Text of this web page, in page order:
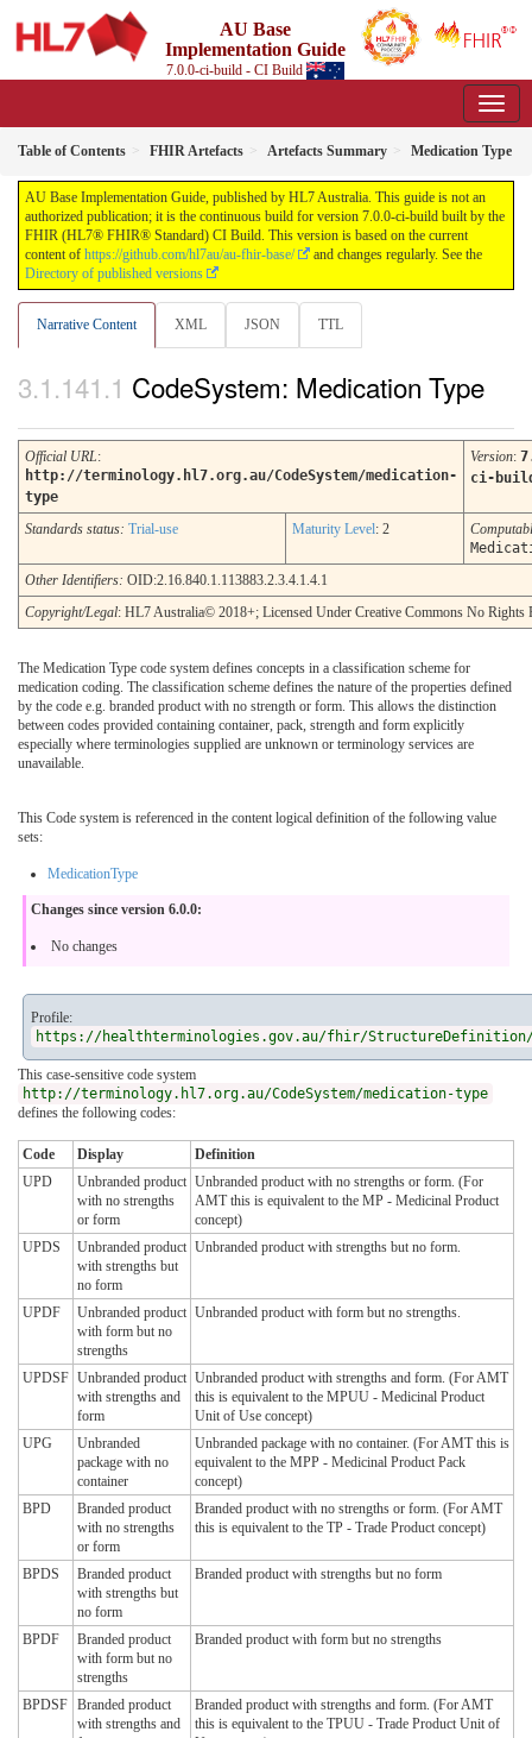
AU Base
Implementation Guide
7.0.0-ci-build - CI Build
Table of Contents FHIR Artefacts Artefacts Summary Medication Type
AU Base Implementation Guide, published by HL7 Australia. This guide is not an
authorized publication; it is the continuous build for version 7.0.0-ci-build built by the
FHIR (HL7® FHIR® Standard) CI Build. This version is based on the current
content of https://github.com/hl7au/au-fhir-base/
and changes regularly. See the
Directory of published versions
Narrative Content XML JSON TTL
CodeSystem: Medication Type
Official URL:
http://terminology.hl7.org.au/CodeSystem/medication-
type
Version:
ci-
Standards status: Trial-use Maturity Level: 2
Other Identifiers: OID:2.16.840.1.113883.2.3.4.1.4.1
Copyright/Legal: HL7 Australia© 2018+; Licensed Under Creative Commons No Rights
The Medication Type code system defines concepts in a classification scheme for
medication coding. The classification scheme defines the nature of the properties defined
by the code e.g. branded product with no strength or form. This allows the distinction
between codes provided containing container, pack, strength and form explicitly
especially where terminologies supplied are unknown or terminology services are
unavailable.
This Code system is referenced in the content logical definition of the following value
sets:
MedicationType
Changes since version 6.0.0:
No changes
Profile:
https://healthterminologies.gov.au/fhir/StructureDefinition/
This case-sensitive code system
http://terminology.hl7.org.au/CodeSystem/medication-type
defines the following codes:
Code Display
Definition
UPD
Unbranded product
with no strengths
or form
Unbranded product with no strengths or form. (For
AMT this is equivalent to the MP - Medicinal Product
concept)
UPDS
Unbranded product
with strengths but
no form
Unbranded product with strengths but no form.
UPDF
Unbranded product
with form but no
strengths
Unbranded product with form but no strengths.
UPDSF Unbranded product
with strengths and
form
Unbranded product with strengths and form. (For AMT
this is equivalent to the MPUU - Medicinal Product
Unit of Use concept)
UPG
Unbranded
package with no
container
Unbranded package with no container. (For AMT this is
equivalent to the MPP - Medicinal Product Pack
concept)
BPD
Branded product
with no strengths
or form
Branded product with no strengths or form. (For AMT
this is equivalent to the TP - Trade Product concept)
BPDS
Branded product
with strengths but
no form
Branded product with strengths but no form
BPDF
Branded product
with form but no
strengths
Branded product with form but no strengths
BPDSF Branded product
with strengths and
Branded product with strengths and form. (For AMT
this is equivalent to the TPUU - Trade Product Unit of